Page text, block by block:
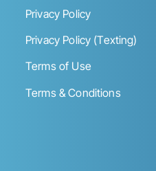
Privacy Policy
Privacy Policy (Texting)
Terms of Use
Terms & Conditions